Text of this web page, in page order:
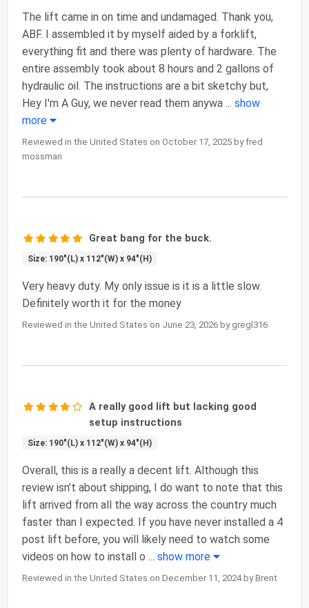
The lift came in on time and undamaged. Thank you,
ABF. I assembled it by myself aided by a forklift,
everything fit and there was plenty of hardware. The
entire assembly took about 8 hours and 2 gallons of
hydraulic oil. The instructions are a bit sketchy but,
Hey I'm A Guy, we never read them anywa ... show
more
Reviewed in the United States on October 17, 2025 by fred
mossman
Great bang for the buck.
Size: 190"(L) x 112"(W) x 94"(H)
Very heavy duty. My only issue is it is a little slow.
Definitely worth it for the money
Reviewed in the United States on June 23, 2026 by gregl316
A really good lift but lacking good
setup instructions
Size: 190"(L) x 112"(W) x 94"(H)
Overall, this is a really a decent lift. Although this
review isn’t about shipping, I do want to note that this
lift arrived from all the way across the country much
faster than I expected. If you have never installed a 4
post lift before, you will likely need to watch some
videos on how to install o ... show more
Reviewed in the United States on December 11, 2024 by Brent